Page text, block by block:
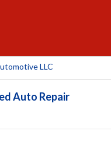
LLC
Auto Repair